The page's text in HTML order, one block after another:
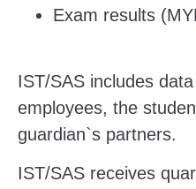
Exam results
IST/SAS includes
employees, the
guardian`s partners.
IST/SAS receives